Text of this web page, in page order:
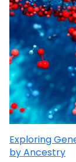
Exploring
by Ancestry